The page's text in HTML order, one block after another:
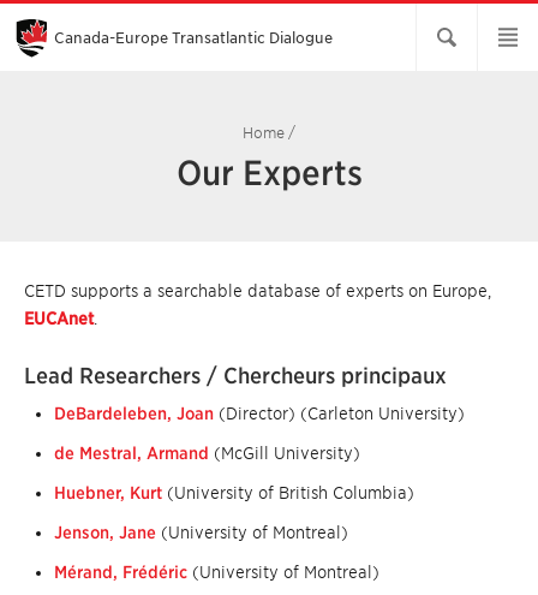
Skip
Main
Content
Canada-Europe Transatlantic Dialogue
Home /
Our Experts
CETD supports a searchable database of experts on Europe,
EUCAnet.
Lead Researchers / Chercheurs principaux
DeBardeleben, Joan (Director) (Carleton University)
de Mestral, Armand (McGill University)
Huebner, Kurt (University of British Columbia)
Jenson, Jane (University of Montreal)
Mérand, Frédéric (University of Montreal)